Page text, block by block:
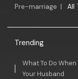
Pre-marriage | All
Trending
What To Do
Your Husband